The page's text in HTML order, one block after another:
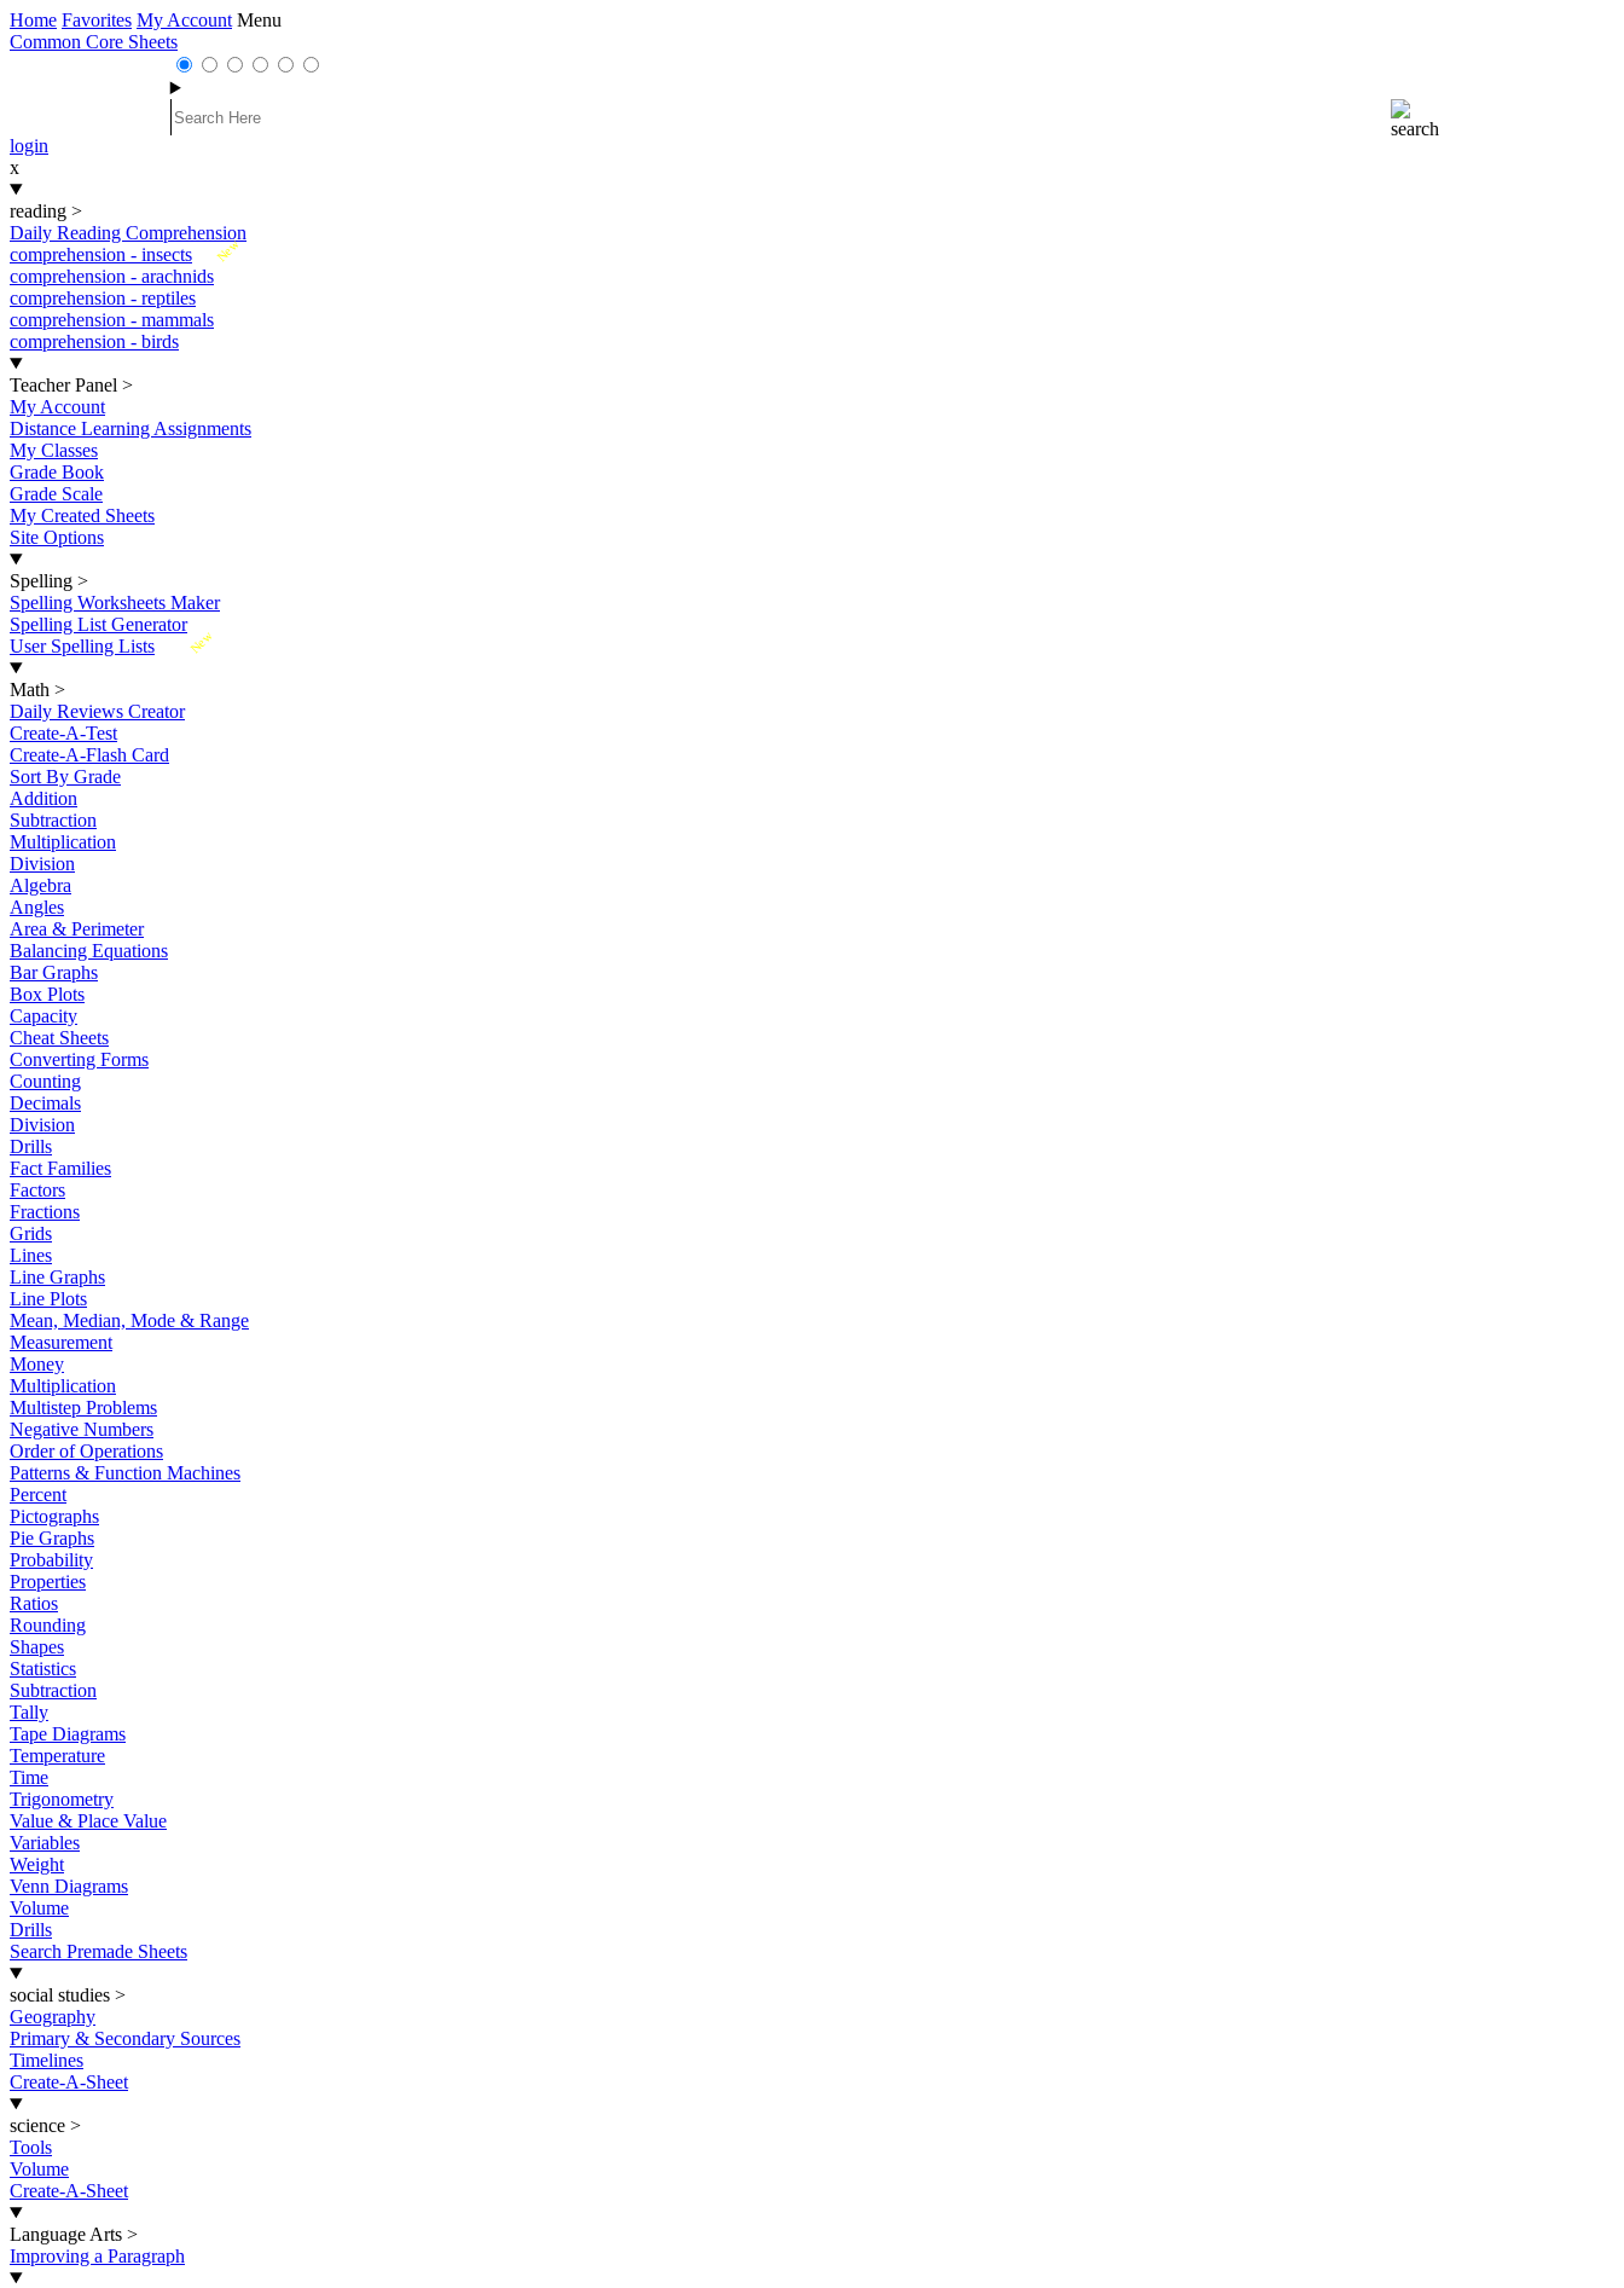
Home Favorites My Account Menu
Common Core Sheets
login
x
reading >
Daily Reading Comprehension
New
comprehension - insects
comprehension - arachnids
comprehension - reptiles
comprehension - mammals
comprehension - birds
Teacher Panel >
My Account
Distance Learning Assignments
My Classes
Grade Book
Grade Scale
My Created Sheets
Site Options
Spelling >
Spelling Worksheets Maker
Spelling List Generator
New
User Spelling Lists
Math >
Daily Reviews Creator
Create-A-Test
Create-A-Flash Card
Sort By Grade
Addition
Subtraction
Multiplication
Division
Algebra
Angles
Area & Perimeter
Balancing Equations
Bar Graphs
Box Plots
Capacity
Cheat Sheets
Converting Forms
Counting
Decimals
Division
Drills
Fact Families
Factors
Fractions
Grids
Lines
Line Graphs
Line Plots
Mean, Median, Mode & Range
Measurement
Money
Multiplication
Multistep Problems
Negative Numbers
Order of Operations
Patterns & Function Machines
Percent
Pictographs
Pie Graphs
Probability
Properties
Ratios
Rounding
Shapes
Statistics
Subtraction
Tally
Tape Diagrams
Temperature
Time
Trigonometry
Value & Place Value
Variables
Weight
Venn Diagrams
Volume
Drills
Search Premade Sheets
social studies >
Geography
Primary & Secondary Sources
Timelines
Create-A-Sheet
science >
Tools
Volume
Create-A-Sheet
Language Arts >
Improving a Paragraph